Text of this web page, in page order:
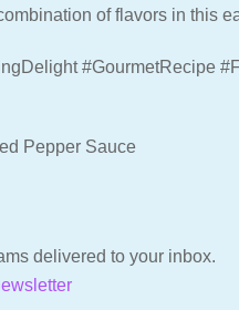
of flavors in this
#GourmetRecipe
Pepper Sauce
delivered to your inbox.